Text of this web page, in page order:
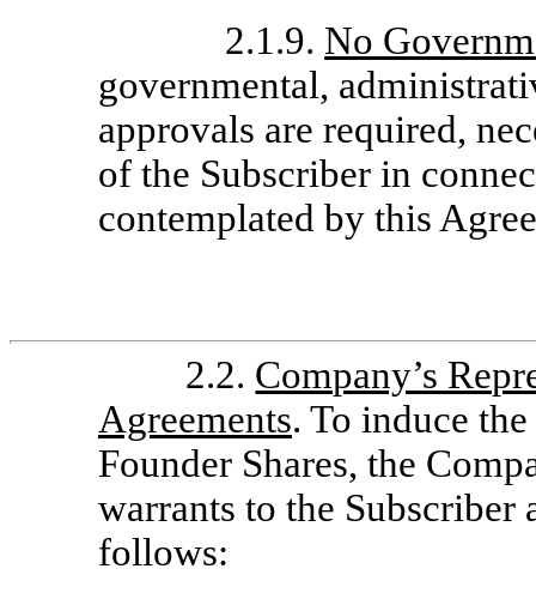
2.1.9. No
governmental,
approvals are required,
of the Subscriber in
contemplated by this
2.2. Company’s
Agreements. To induce
Founder Shares, the
warrants to the Subscriber
follows: